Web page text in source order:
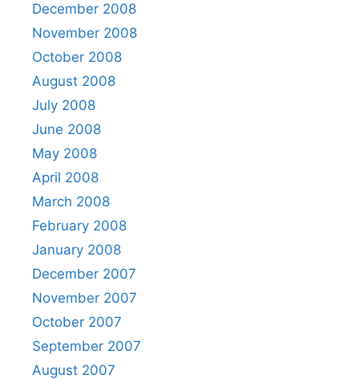
December 2008
November 2008
October 2008
August 2008
July 2008
June 2008
May 2008
April 2008
March 2008
February 2008
January 2008
December 2007
November 2007
October 2007
September 2007
August 2007